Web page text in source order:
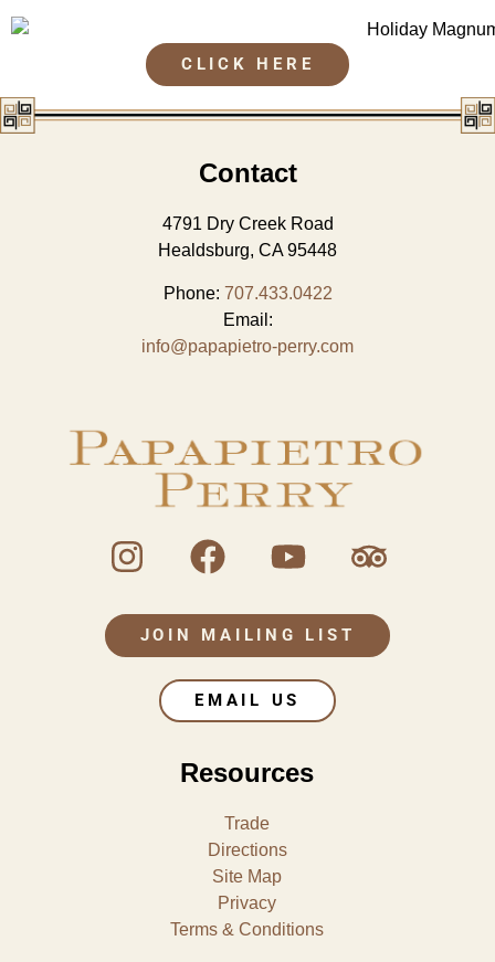
CLICK HERE
Contact
4791 Dry Creek Road
Healdsburg, CA 95448
Phone: 707.433.0422
Email:
info@papapietro-perry.com
JOIN MAILING LIST
EMAIL US
Resources
Trade
Directions
Site Map
Privacy
Terms & Conditions